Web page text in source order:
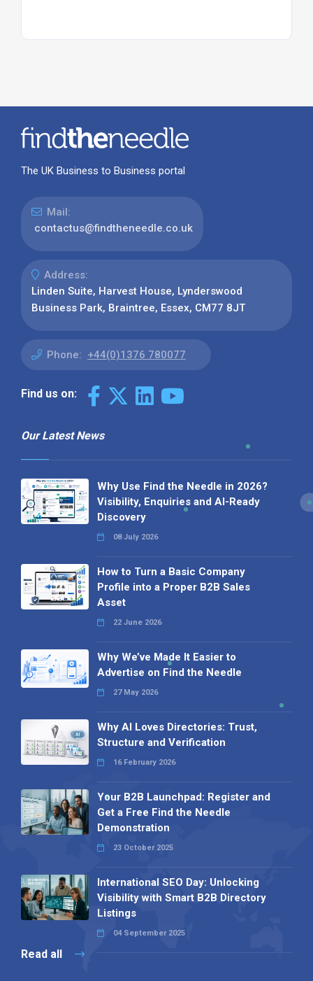
The UK Business to Business portal
Mail:
contactus@findtheneedle.co.uk
Address:
Linden Suite, Harvest House, Lynderswood
Business Park, Braintree, Essex, CM77 8JT
Phone: +44(0)1376 780077
Find us on:
Our Latest News
Why Use Find the Needle in 2026?
Visibility, Enquiries and AI-Ready
Discovery
08 July 2026
How to Turn a Basic Company
Profile into a Proper B2B Sales
Asset
22 June 2026
Why We’ve Made It Easier to
Advertise on Find the Needle
27 May 2026
Why AI Loves Directories: Trust,
Structure and Verification
16 February 2026
Your B2B Launchpad: Register and
Get a Free Find the Needle
Demonstration
23 October 2025
International SEO Day: Unlocking
Visibility with Smart B2B Directory
Listings
04 September 2025
Read all